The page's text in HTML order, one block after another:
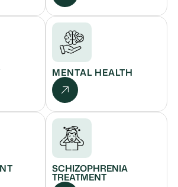
MENTAL HEALTH
SCHIZOPHRENIA
TREATMENT